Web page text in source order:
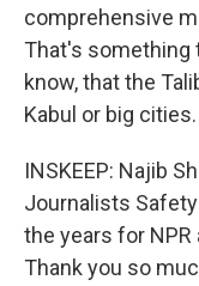
comprehensive
That's something
know, that the
Kabul or big cities.
INSKEEP: Najib
Journalists
the years for
Thank you so